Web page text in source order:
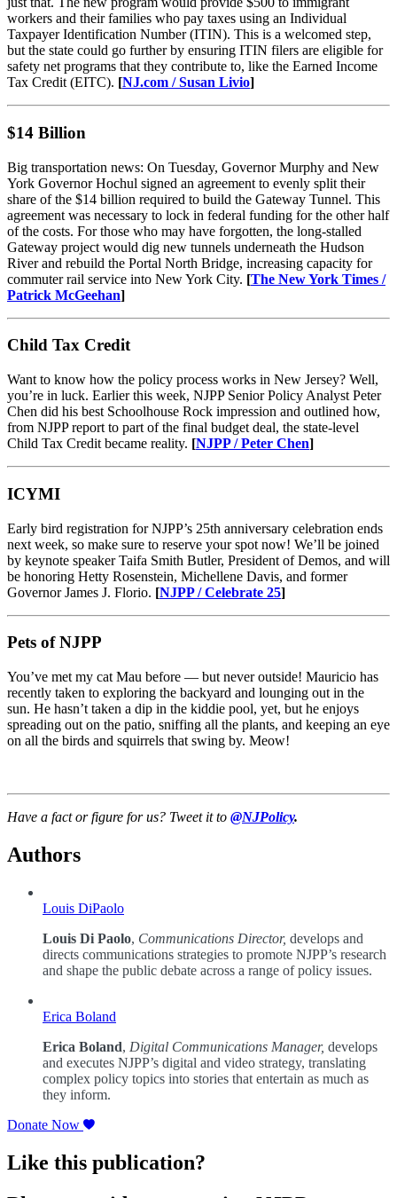
workers and their families who pay taxes using an Individual
Taxpayer Identification Number (ITIN). This is a welcomed step,
but the state could go further by ensuring ITIN filers are eligible for
safety net programs that they contribute to, like the Earned Income
Tax Credit (EITC). [NJ.com / Susan Livio]
$14 Billion
Big transportation news: On Tuesday, Governor Murphy and New
York Governor Hochul signed an agreement to evenly split their
share of the $14 billion required to build the Gateway Tunnel. This
agreement was necessary to lock in federal funding for the other half
of the costs. For those who may have forgotten, the long-stalled
Gateway project would dig new tunnels underneath the Hudson
River and rebuild the Portal North Bridge, increasing capacity for
commuter rail service into New York City. [The New York Times /
Patrick McGeehan]
Child Tax Credit
Want to know how the policy process works in New Jersey? Well,
you’re in luck. Earlier this week, NJPP Senior Policy Analyst Peter
Chen did his best Schoolhouse Rock impression and outlined how,
from NJPP report to part of the final budget deal, the state-level
Child Tax Credit became reality. [NJPP / Peter Chen]
ICYMI
Early bird registration for NJPP’s 25th anniversary celebration ends
next week, so make sure to reserve your spot now! We’ll be joined
by keynote speaker Taifa Smith Butler, President of Demos, and will
be honoring Hetty Rosenstein, Michellene Davis, and former
Governor James J. Florio. [NJPP / Celebrate 25]
Pets of NJPP
You’ve met my cat Mau before — but never outside! Mauricio has
recently taken to exploring the backyard and lounging out in the
sun. He hasn’t taken a dip in the kiddie pool, yet, but he enjoys
spreading out on the patio, sniffing all the plants, and keeping an eye
on all the birds and squirrels that swing by. Meow!
Have a fact or figure for us? Tweet it to @NJPolicy.
Authors
Louis DiPaolo
Louis Di Paolo, Communications Director, develops and
directs communications strategies to promote NJPP’s research
and shape the public debate across a range of policy issues.
Erica Boland
Erica Boland, Digital Communications Manager, develops
and executes NJPP’s digital and video strategy, translating
complex policy topics into stories that entertain as much as
they inform.
Donate Now
Like this publication?